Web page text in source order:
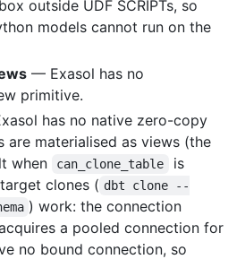
outside UDF SCRIPTs, so
models cannot run on the
— Exasol has no
primitive.
has no native zero-copy
are materialised as views (the
when
can_clone_table is
clones ( dbt clone --
) work: the connection
a pooled connection for
no bound connection, so